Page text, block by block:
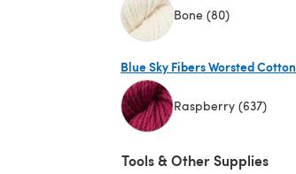
Bone (80)
Blue Sky Fibers Worsted Cotton
Raspberry (637)
Tools & Other Supplies